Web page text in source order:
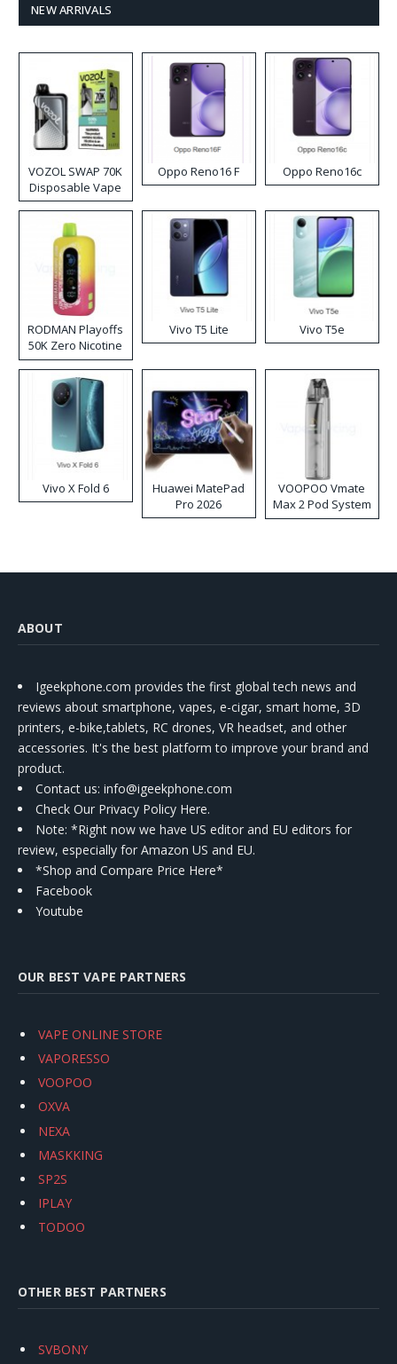
NEW ARRIVALS
VOZOL SWAP 70K
Disposable Vape
Oppo Reno16 F Oppo Reno16c
RODMAN Playoffs
50K Zero Nicotine
Disposable Vape
Vivo T5 Lite Vivo T5e
Vivo X Fold 6
Huawei MatePad
Pro 2026
VOOPOO Vmate
Max 2 Pod System
Kit
ABOUT
Igeekphone.com provides the first global tech news and
reviews about smartphone, vapes, e-cigar, smart home, 3D
printers, e-bike,tablets, RC drones, VR headset, and other
accessories. It's the best platform to improve your brand and
product.
Contact us: info@igeekphone.com
Check Our Privacy Policy Here.
Note: *Right now we have US editor and EU editors for
review, especially for Amazon US and EU.
*Shop and Compare Price Here*
Facebook
Youtube
OUR BEST VAPE PARTNERS
VAPE ONLINE STORE
VAPORESSO
VOOPOO
OXVA
NEXA
MASKKING
SP2S
IPLAY
TODOO
OTHER BEST PARTNERS
SVBONY